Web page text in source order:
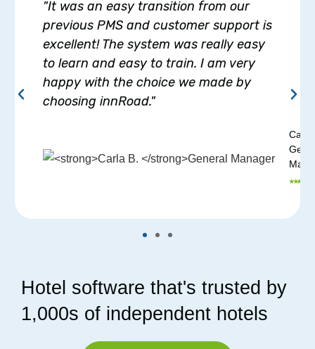
Hotel software that's trusted by
1,000s of independent hotels
"It was an easy transition from our
previous PMS and customer support is
excellent! The system was really easy
to learn and easy to train. I am very
happy with the choice we made by
choosing innRoad."
Carla
⭑ ⭑ ⭑ ⭑ ⭑